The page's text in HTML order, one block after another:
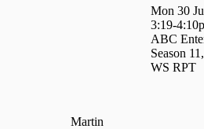
Mon 30
3:19-
ABC
Season
WS RPT
Martin